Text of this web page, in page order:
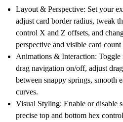
Layout & Perspective: Set your
adjust card border radius, tweak
control X and Z offsets, and
perspective and visible card count
Animations & Interaction: Toggle
drag navigation on/off, adjust
between snappy springs, smooth
curves.
Visual Styling: Enable or disable
precise top and bottom hex